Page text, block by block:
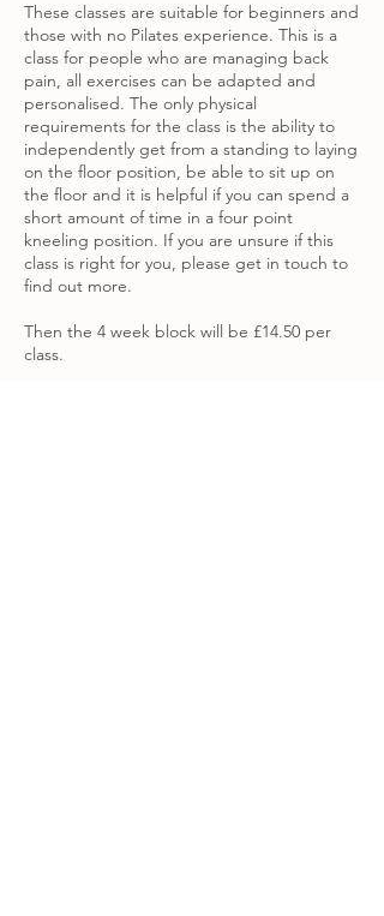
These classes are suitable for beginners and
those with no Pilates experience. This is a
class for people who are managing back
pain, all exercises can be adapted and
personalised. The only physical
requirements for the class is the ability to
independently get from a standing to laying
on the floor position, be able to sit up on
the floor and it is helpful if you can spend a
short amount of time in a four point
kneeling position. If you are unsure if this
class is right for you, please get in touch to
find out more.
Then the 4 week block will be £14.50 per
class.